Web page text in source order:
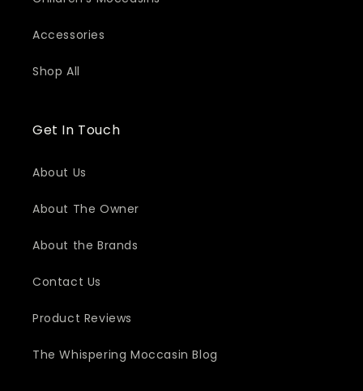
Accessories
Shop All
Get In Touch
About Us
About The Owner
About the Brands
Contact Us
Product Reviews
The Whispering Moccasin Blog